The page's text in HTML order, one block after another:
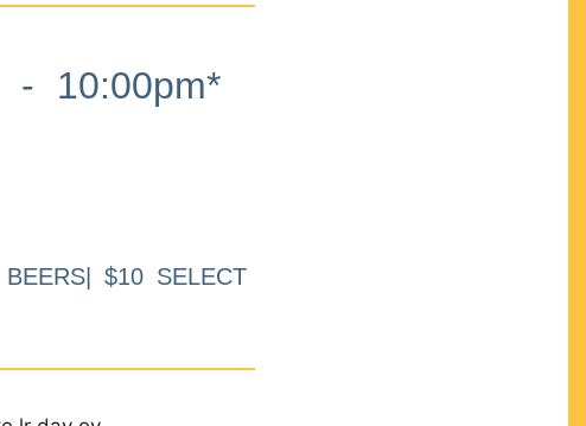
- 10:00pm*
$10 SELECT